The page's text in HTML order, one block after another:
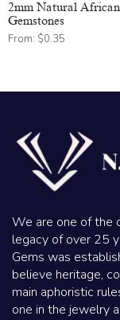
2mm Natural
Gemstones
From: $0.35
We are one of the
legacy of over 25
Gems was
believe heritage,
main aphoristic
one in the jewelry